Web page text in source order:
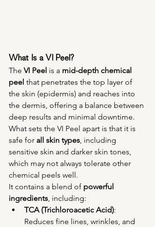
What Is a VI Peel?
The VI Peel is a mid-depth chemical
peel that penetrates the top layer of
the skin (epidermis) and reaches into
the dermis, offering a balance between
deep results and minimal downtime.
What sets the VI Peel apart is that it is
safe for all skin types, including
sensitive skin and darker skin tones,
which may not always tolerate other
chemical peels well.
It contains a blend of powerful
ingredients, including:
TCA (Trichloroacetic Acid):
Reduces fine lines, wrinkles, and